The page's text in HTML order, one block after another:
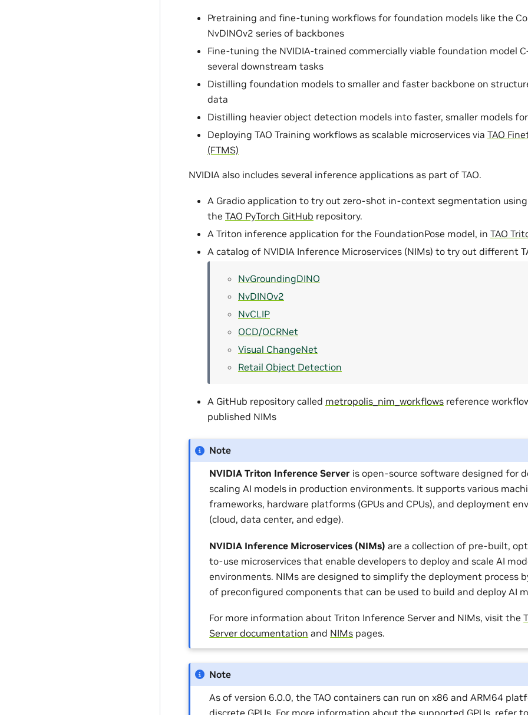
Pretraining and fine-tuning workflows for foundation models like the
NvDINOv2 series of backbones
Fine-tuning the NVIDIA-trained commercially viable foundation model
several downstream tasks
Distilling foundation models to smaller and faster backbone on
data
Distilling heavier object detection models into faster, smaller models
Deploying TAO Training workflows as scalable microservices via TAO
(FTMS)
NVIDIA also includes several inference applications as part of TAO.
A Gradio application to try out zero-shot in-context segmentation using
the TAO PyTorch GitHub repository.
A Triton inference application for the FoundationPose model, in TAO
A catalog of NVIDIA Inference Microservices (NIMs) to try out different
NvGroundingDINO
NvDINOv2
NvCLIP
OCD/OCRNet
Visual ChangeNet
Retail Object Detection
A GitHub repository called metropolis_nim_workflows reference
published NIMs
Note
NVIDIA Triton Inference Server is open-source software designed for
scaling AI models in production environments. It supports various
frameworks, hardware platforms (GPUs and CPUs), and deployment
(cloud, data center, and edge).
NVIDIA Inference Microservices (NIMs) are a collection of pre-built,
to-use microservices that enable developers to deploy and scale AI
environments. NIMs are designed to simplify the deployment process
of preconfigured components that can be used to build and deploy AI
For more information about Triton Inference Server and NIMs, visit the
Server documentation and NIMs pages.
Note
As of version 6.0.0, the TAO containers can run on x86 and ARM64